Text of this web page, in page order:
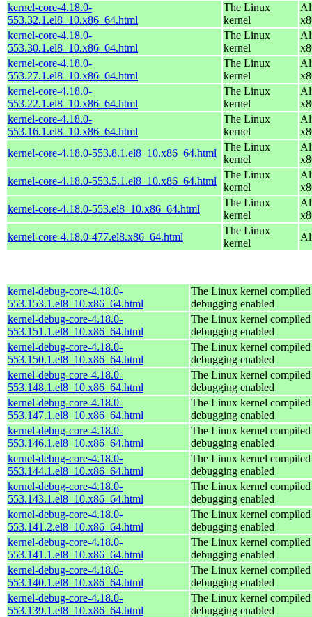
kernel-core-4.18.0-
553.32.1.el8_10.x86_64.html
The Linux
kernel
kernel-core-4.18.0-
553.30.1.el8_10.x86_64.html
The Linux
kernel
kernel-core-4.18.0-
553.27.1.el8_10.x86_64.html
The Linux
kernel
kernel-core-4.18.0-
553.22.1.el8_10.x86_64.html
The Linux
kernel
kernel-core-4.18.0-
553.16.1.el8_10.x86_64.html
The Linux
kernel
kernel-core-4.18.0-553.8.1.el8_10.x86_64.html
The Linux
kernel
kernel-core-4.18.0-553.5.1.el8_10.x86_64.html
The Linux
kernel
kernel-core-4.18.0-553.el8_10.x86_64.html
The Linux
kernel
kernel-core-4.18.0-477.el8.x86_64.html
The Linux
kernel
kernel-debug-core-4.18.0-
553.153.1.el8_10.x86_64.html
The Linux kernel
debugging enabled
kernel-debug-core-4.18.0-
553.151.1.el8_10.x86_64.html
The Linux kernel
debugging enabled
kernel-debug-core-4.18.0-
553.150.1.el8_10.x86_64.html
The Linux kernel
debugging enabled
kernel-debug-core-4.18.0-
553.148.1.el8_10.x86_64.html
The Linux kernel
debugging enabled
kernel-debug-core-4.18.0-
553.147.1.el8_10.x86_64.html
The Linux kernel
debugging enabled
kernel-debug-core-4.18.0-
553.146.1.el8_10.x86_64.html
The Linux kernel
debugging enabled
kernel-debug-core-4.18.0-
553.144.1.el8_10.x86_64.html
The Linux kernel
debugging enabled
kernel-debug-core-4.18.0-
553.143.1.el8_10.x86_64.html
The Linux kernel
debugging enabled
kernel-debug-core-4.18.0-
553.141.2.el8_10.x86_64.html
The Linux kernel
debugging enabled
kernel-debug-core-4.18.0-
553.141.1.el8_10.x86_64.html
The Linux kernel
debugging enabled
kernel-debug-core-4.18.0-
553.140.1.el8_10.x86_64.html
The Linux kernel
debugging enabled
kernel-debug-core-4.18.0-
553.139.1.el8_10.x86_64.html
The Linux kernel
debugging enabled